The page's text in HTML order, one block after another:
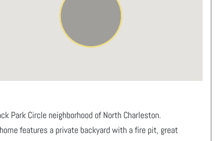
Park Circle neighborhood of North Charleston.
features a private backyard with a fire pit, great